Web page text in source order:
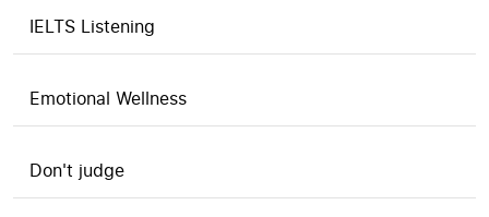
IELTS Listening
Emotional Wellness
Don't judge